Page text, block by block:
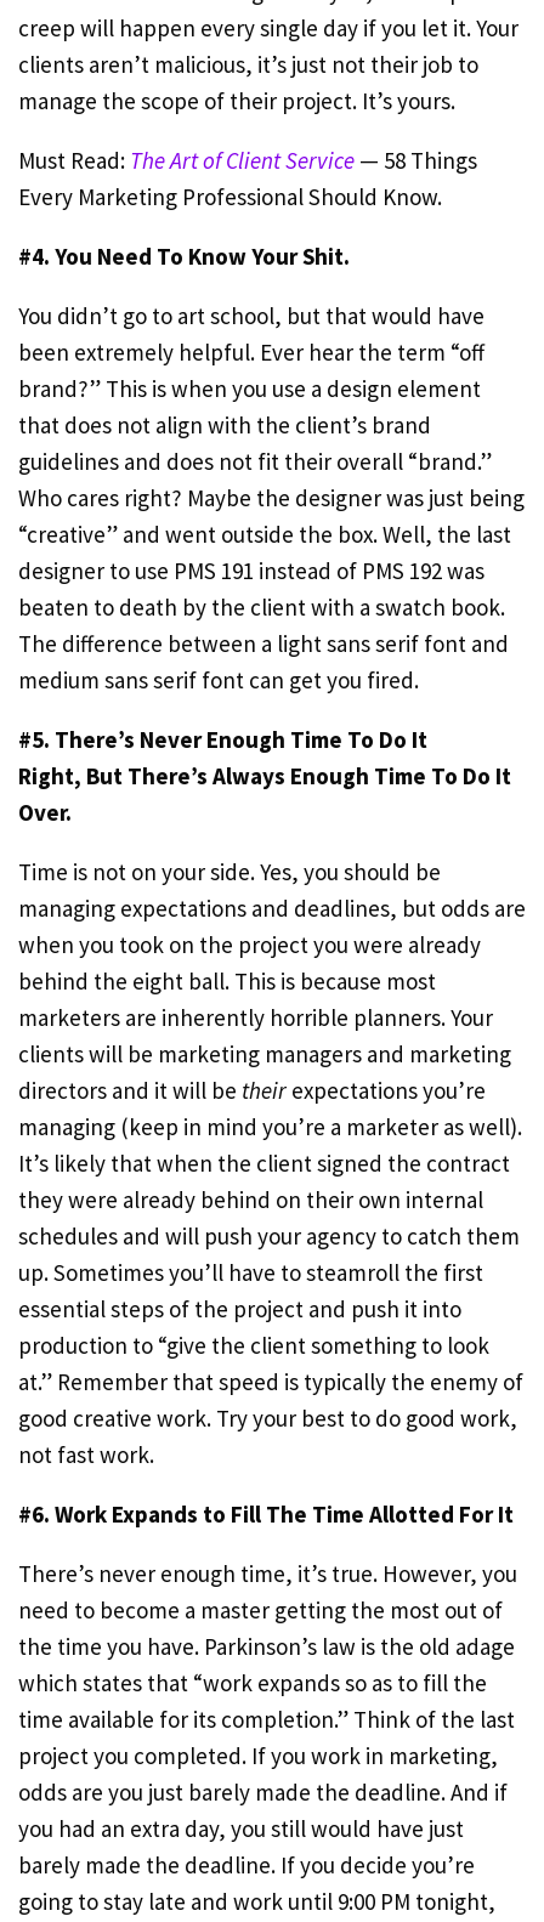
creep will happen every single day if you let it. Your
clients aren’t malicious, it’s just not their job to
manage the scope of their project. It’s yours.
Must Read: The Art of Client Service — 58 Things
Every Marketing Professional Should Know.
#4. You Need To Know Your Shit.
You didn’t go to art school, but that would have
been extremely helpful. Ever hear the term “off
brand?” This is when you use a design element
that does not align with the client’s brand
guidelines and does not fit their overall “brand.”
Who cares right? Maybe the designer was just being
“creative” and went outside the box. Well, the last
designer to use PMS 191 instead of PMS 192 was
beaten to death by the client with a swatch book.
The difference between a light sans serif font and
medium sans serif font can get you fired.
#5. There’s Never Enough Time To Do It
Right, But There’s Always Enough Time To Do It
Over.
Time is not on your side. Yes, you should be
managing expectations and deadlines, but odds are
when you took on the project you were already
behind the eight ball. This is because most
marketers are inherently horrible planners. Your
clients will be marketing managers and marketing
directors and it will be their expectations you’re
managing (keep in mind you’re a marketer as well).
It’s likely that when the client signed the contract
they were already behind on their own internal
schedules and will push your agency to catch them
up. Sometimes you’ll have to steamroll the first
essential steps of the project and push it into
production to “give the client something to look
at.” Remember that speed is typically the enemy of
good creative work. Try your best to do good work,
not fast work.
#6. Work Expands to Fill The Time Allotted For It
There’s never enough time, it’s true. However, you
need to become a master getting the most out of
the time you have. Parkinson’s law is the old adage
which states that “work expands so as to fill the
time available for its completion.” Think of the last
project you completed. If you work in marketing,
odds are you just barely made the deadline. And if
you had an extra day, you still would have just
barely made the deadline. If you decide you’re
going to stay late and work until 9:00 PM tonight,